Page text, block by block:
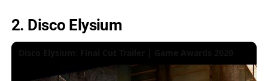
2. Disco Elysium